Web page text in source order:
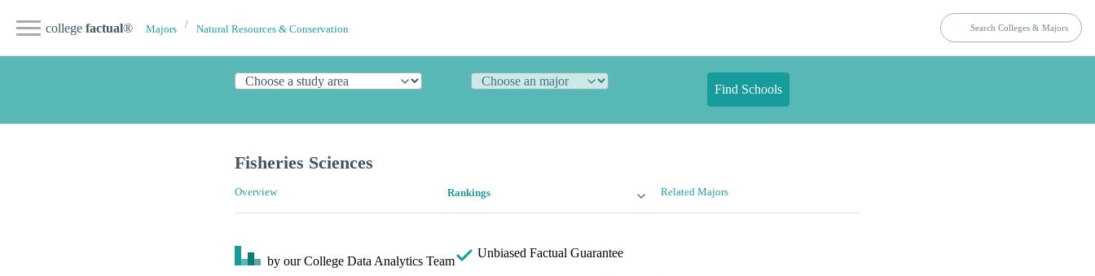
college factual® Majors Natural Resources & Conservation
Find Schools
Fisheries Sciences
Overview Rankings Related Majors
by our College Data Analytics Team
Unbiased Factual Guarantee